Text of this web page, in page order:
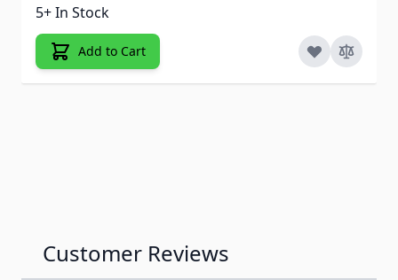
5+ In Stock
Add to Cart
Customer Reviews